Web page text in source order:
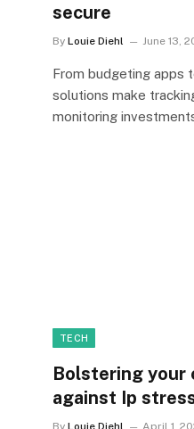
secure
By Louie Diehl June 13,
From budgeting apps
solutions make
monitoring
TECH
Bolstering your
against Ip
By Louie Diehl April 1,